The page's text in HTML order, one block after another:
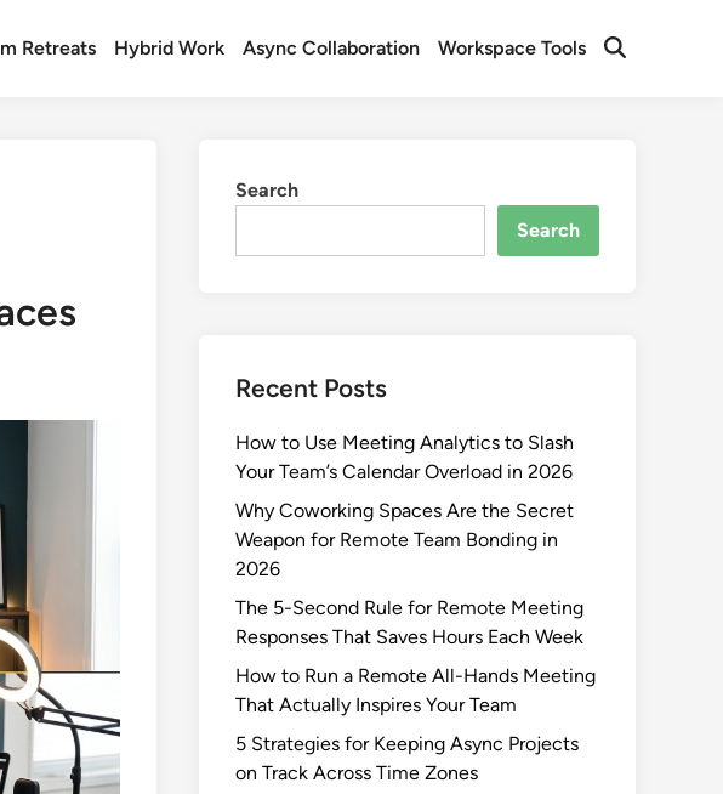
Retreats Hybrid Work Async Collaboration Workspace Tools
Open
Search
Search
Recent Posts
How to Use Meeting Analytics to Slash
Your Team’s Calendar Overload in 2026
Why Coworking Spaces Are the Secret
Weapon for Remote Team Bonding in
2026
The 5-Second Rule for Remote Meeting
Responses That Saves Hours Each Week
How to Run a Remote All-Hands Meeting
That Actually Inspires Your Team
5 Strategies for Keeping Async Projects
on Track Across Time Zones